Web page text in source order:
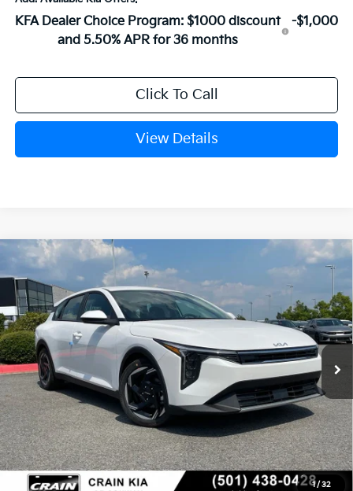
KFA Dealer Choice Program: $1000 discount
and 5.50% APR for 36 months
-$1,000
Click To Call
View Details
1 / 32
2026Kia K4
VIN:3KPFX5DE3TE382075Stock:6KN1860
In Stock Ext.
Window Sticker
BUY FINANCE
MSRP:
$26,630
Crain Customer Discount:
-$649
Service & Handling Fee
+$129
Crain Price $26,110
Compare Vehicle